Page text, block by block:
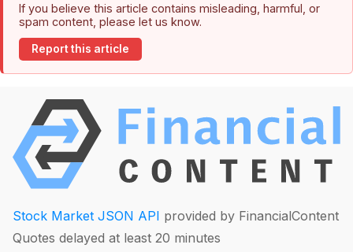
If you believe this article contains misleading, harmful, or
spam content, please let us know.
Report this article
Stock Market JSON API provided by FinancialContent
Quotes delayed at least 20 minutes